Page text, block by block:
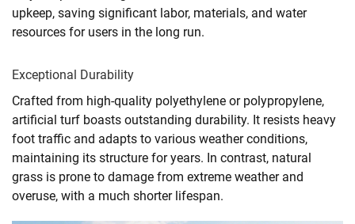
upkeep, saving significant labor, materials, and water
resources for users in the long run.
Exceptional Durability
Crafted from high-quality polyethylene or polypropylene,
artificial turf boasts outstanding durability. It resists heavy
foot traffic and adapts to various weather conditions,
maintaining its structure for years. In contrast, natural
grass is prone to damage from extreme weather and
overuse, with a much shorter lifespan.